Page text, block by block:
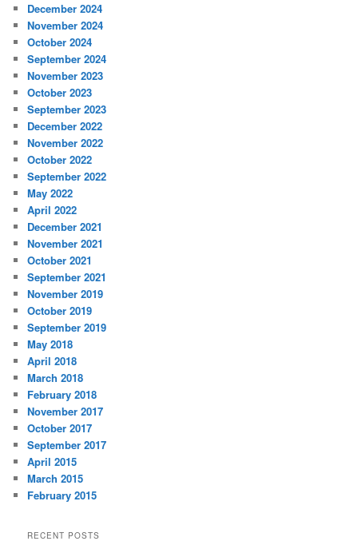
December 2024
November 2024
October 2024
September 2024
November 2023
October 2023
September 2023
December 2022
November 2022
October 2022
September 2022
May 2022
April 2022
December 2021
November 2021
October 2021
September 2021
November 2019
October 2019
September 2019
May 2018
April 2018
March 2018
February 2018
November 2017
October 2017
September 2017
April 2015
March 2015
February 2015
RECENT POSTS